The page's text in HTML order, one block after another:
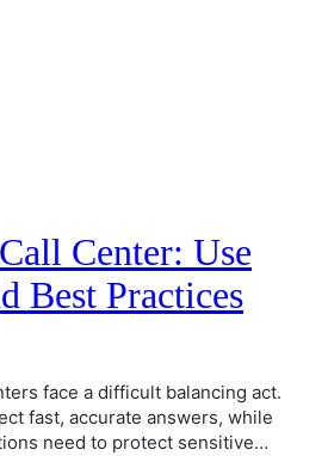
Center: Use
Best Practices
face a difficult balancing act.
fast, accurate answers, while
need to protect sensitive…